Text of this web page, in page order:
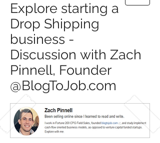
Explore starting a
Drop Shipping
business -
Discussion with Zach
Pinnell, Founder
@BlogToJob.com